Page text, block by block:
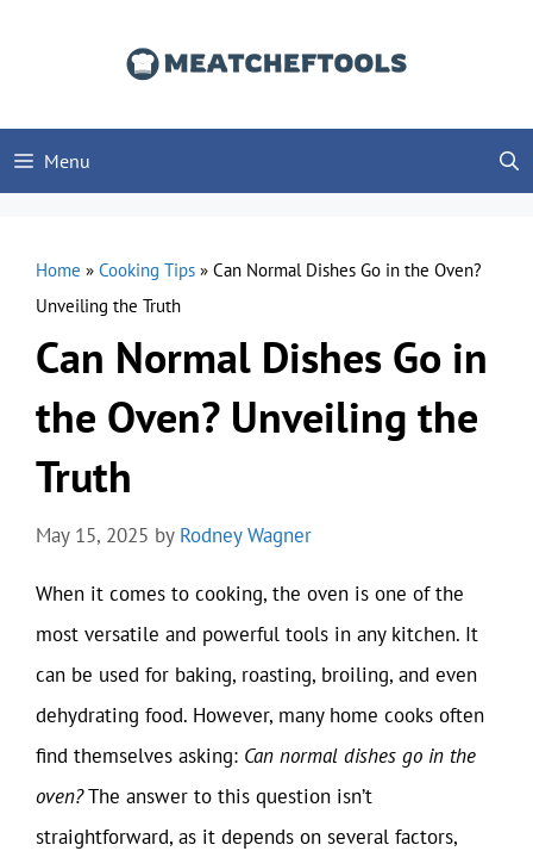
Menu
Home » Cooking Tips » Can Normal Dishes Go in the Oven?
Unveiling the Truth
Can Normal Dishes Go in
the Oven? Unveiling the
Truth
May 15, 2025 by Rodney Wagner
When it comes to cooking, the oven is one of the
most versatile and powerful tools in any kitchen. It
can be used for baking, roasting, broiling, and even
dehydrating food. However, many home cooks often
find themselves asking: Can normal dishes go in the
oven?The answer to this question isn’t
straightforward, as it depends on several factors,